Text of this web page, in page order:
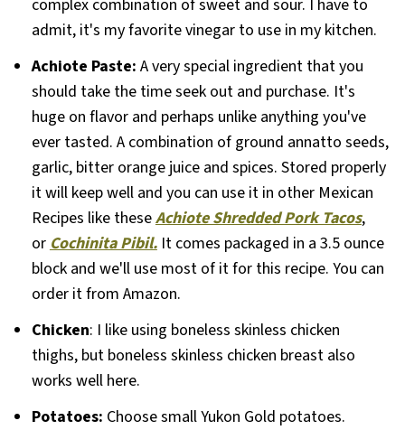
complex combination of sweet and sour. I have to
admit, it's my favorite vinegar to use in my kitchen.
Achiote Paste: A very special ingredient that you
should take the time seek out and purchase. It's
huge on flavor and perhaps unlike anything you've
ever tasted. A combination of ground annatto seeds,
garlic, bitter orange juice and spices. Stored properly
it will keep well and you can use it in other Mexican
Recipes like theseAchiote Shredded Pork Tacos,
orCochinita Pibil.It comes packaged in a 3.5 ounce
block and we'll use most of it for this recipe. You can
order it from Amazon.
Chicken: I like using boneless skinless chicken
thighs, but boneless skinless chicken breast also
works well here.
Potatoes: Choose small Yukon Gold potatoes.